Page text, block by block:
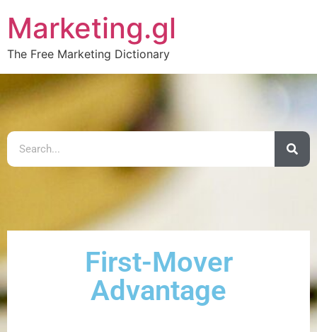
Marketing.gl
The Free Marketing Dictionary
First-Mover
Advantage